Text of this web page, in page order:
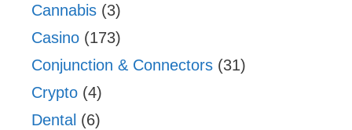
Cannabis (3)
Casino (173)
Conjunction & Connectors (31)
Crypto (4)
Dental (6)